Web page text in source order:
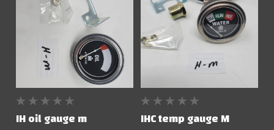
IH oil gauge m IHC temp gauge M